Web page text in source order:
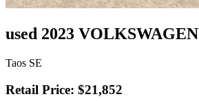
used 2023 VOLKSWAGEN
Taos SE
Retail Price: $21,852